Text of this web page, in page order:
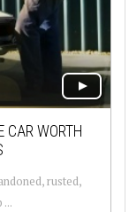
CAR WORTH
rusted,